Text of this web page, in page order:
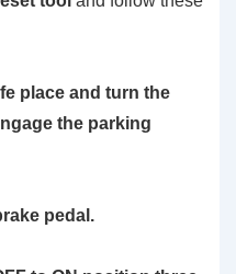
place and turn the
the parking
pedal.